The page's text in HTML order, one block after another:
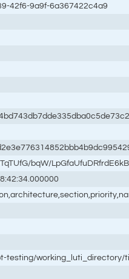
42f6-9a9f-6a367422c4a9
bqW/
testing/working_luti_directory/